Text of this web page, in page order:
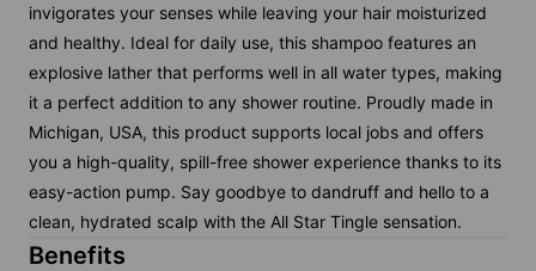
invigorates your senses while leaving your hair moisturized
and healthy. Ideal for daily use, this shampoo features an
explosive lather that performs well in all water types, making
it a perfect addition to any shower routine. Proudly made in
Michigan, USA, this product supports local jobs and offers
you a high-quality, spill-free shower experience thanks to its
easy-action pump. Say goodbye to dandruff and hello to a
clean, hydrated scalp with the All Star Tingle sensation.
Benefits